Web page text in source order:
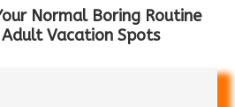
Normal Boring Routine
Vacation Spots